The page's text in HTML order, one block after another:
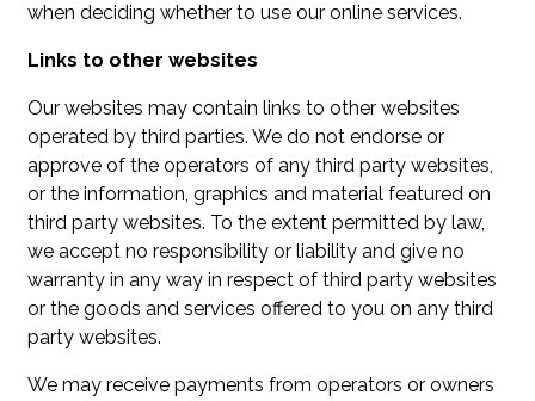
when deciding whether to use our online services.
Links to other websites
Our websites may contain links to other websites
operated by third parties. We do not endorse or
approve of the operators of any third party websites,
or the information, graphics and material featured on
third party websites. To the extent permitted by law,
we accept no responsibility or liability and give no
warranty in any way in respect of third party websites
or the goods and services offered to you on any third
party websites.
We may receive payments from operators or owners